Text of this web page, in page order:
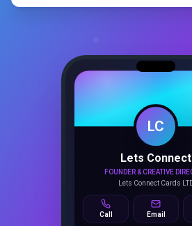
LC
Lets Connect
Lets Connect Cards LTD
SMART PROFILE